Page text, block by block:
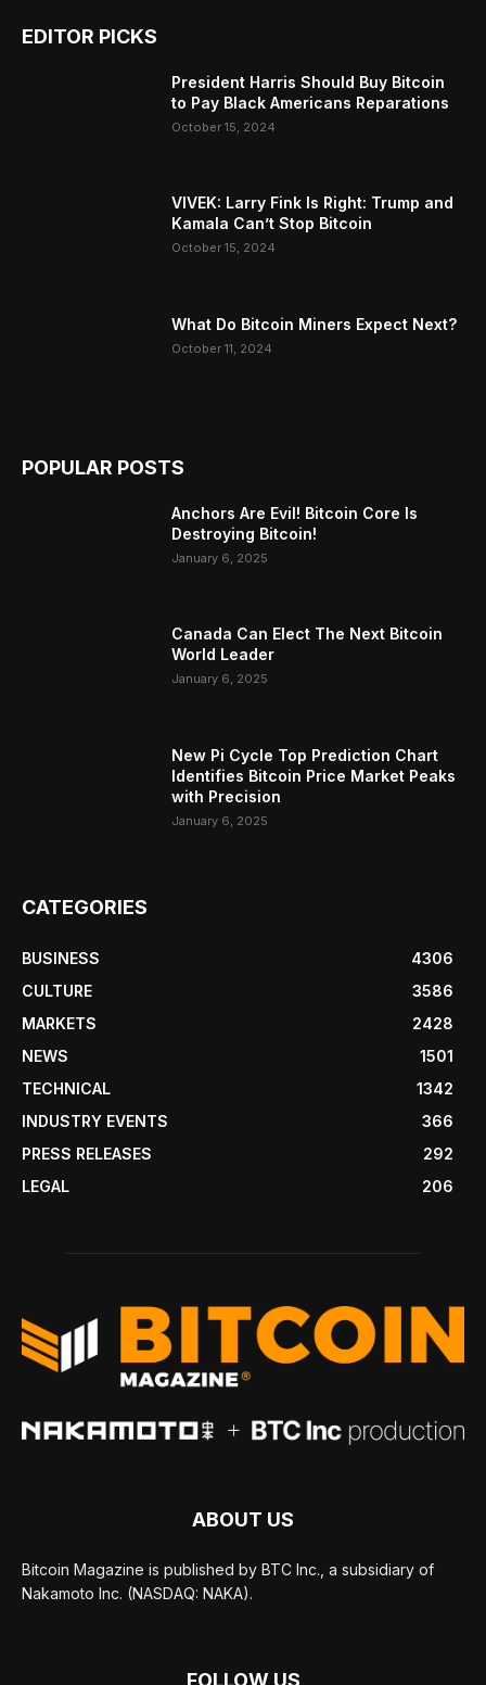
EDITOR PICKS
President Harris Should Buy Bitcoin
to Pay Black Americans Reparations
October 15, 2024
VIVEK: Larry Fink Is Right: Trump and
Kamala Can’t Stop Bitcoin
October 15, 2024
What Do Bitcoin Miners Expect Next?
October 11, 2024
POPULAR POSTS
Anchors Are Evil! Bitcoin Core Is
Destroying Bitcoin!
January 6, 2025
Canada Can Elect The Next Bitcoin
World Leader
January 6, 2025
New Pi Cycle Top Prediction Chart
Identifies Bitcoin Price Market Peaks
with Precision
January 6, 2025
CATEGORIES
BUSINESS
4306
CULTURE
3586
MARKETS
2428
NEWS
1501
TECHNICAL
1342
INDUSTRY EVENTS
366
PRESS RELEASES
292
LEGAL
206
ABOUT US
Bitcoin Magazine is published by BTC Inc., a subsidiary of
Nakamoto Inc. (NASDAQ: NAKA).
FOLLOW US